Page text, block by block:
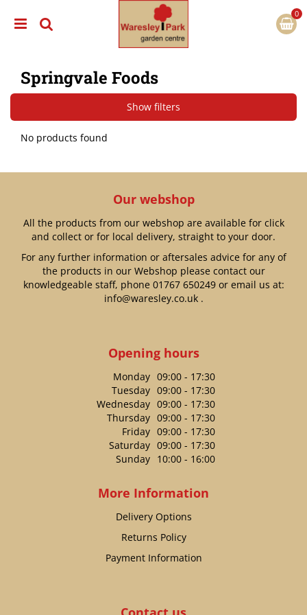
t
Springvale Foods
Show filters
No products found
Our webshop
All the products from our webshop are available for click
and collect or for local delivery, straight to your door.
For any further information or aftersales advice for any of
the products in our Webshop please contact our
knowledgeable staff, phone 01767 650249or email us at:
info@waresley.co.uk.
Opening hours
Monday 09:00 - 17:30
Tuesday 09:00 - 17:30
Wednesday 09:00 - 17:30
Thursday 09:00 - 17:30
Friday 09:00 - 17:30
Saturday 09:00 - 17:30
Sunday 10:00 - 16:00
More Information
Delivery Options
Returns Policy
Payment Information